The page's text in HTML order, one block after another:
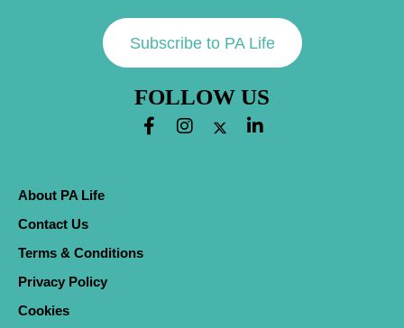
Subscribe to PA Life
FOLLOW US
About PA Life
Contact Us
Terms & Conditions
Privacy Policy
Cookies